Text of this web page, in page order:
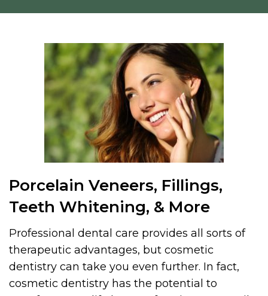
Porcelain Veneers, Fillings,
Teeth Whitening, & More
Professional dental care provides all sorts of
therapeutic advantages, but cosmetic
dentistry can take you even further. In fact,
cosmetic dentistry has the potential to